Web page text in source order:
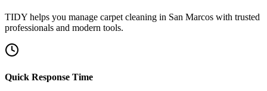
TIDY helps you manage carpet cleaning in San Marcos with trusted
professionals and modern tools.
Quick Response Time